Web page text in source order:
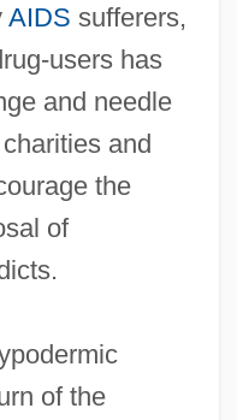
AIDS sufferers,
users has
and needle
and
the
of
of the